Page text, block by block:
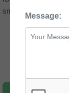
smoothly and
Message: